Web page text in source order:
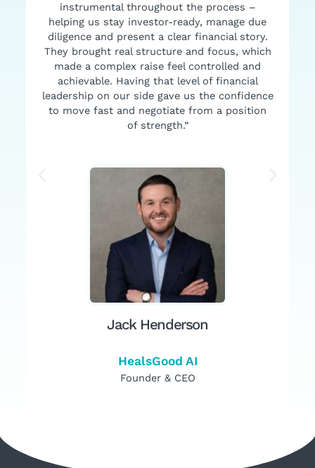
instrumental throughout the process –
helping us stay investor-ready, manage due
diligence and present a clear financial story.
They brought real structure and focus, which
made a complex raise feel controlled and
achievable. Having that level of financial
leadership on our side gave us the confidence
to move fast and negotiate from a position
of strength.”
Jack Henderson
HealsGood AI
Founder & CEO